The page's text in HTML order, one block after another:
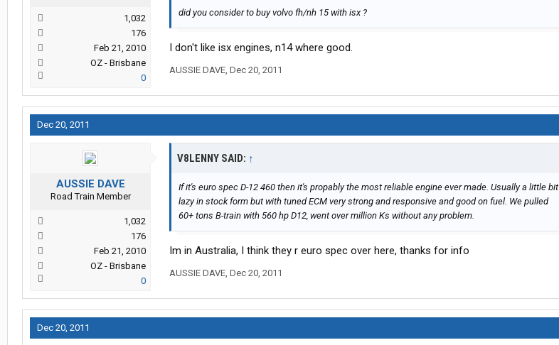
1,032
176
Feb 21, 2010
OZ - Brisbane
0
did you consider to buy volvo fh/nh 15 with isx ?
I don't like isx engines, n14 where good.
AUSSIE DAVE, Dec 20, 2011
Dec 20, 2011
AUSSIE DAVE
Road Train Member
1,032
176
Feb 21, 2010
OZ - Brisbane
0
V8LENNY SAID: ↑
If it's euro spec D-12 460 then it's propably the most reliable engine ever made. Usually a little bit
lazy in stock form but with tuned ECM very strong and responsive and good on fuel. We pulled
60+ tons B-train with 560 hp D12, went over million Ks without any problem.
Im in Australia, I think they r euro spec over here, thanks for info
AUSSIE DAVE, Dec 20, 2011
Dec 20, 2011